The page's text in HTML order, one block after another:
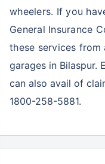
wheelers. If you
General Insurance
these services from
garages in Bilaspur.
can also avail of
1800-258-5881.